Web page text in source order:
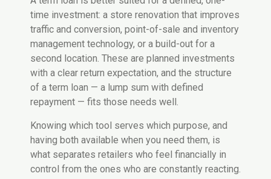
time investment: a store renovation that improves
traffic and conversion, point-of-sale and inventory
management technology, or a build-out for a
second location. These are planned investments
with a clear return expectation, and the structure
of a term loan — a lump sum with defined
repayment — fits those needs well.
Knowing which tool serves which purpose, and
having both available when you need them, is
what separates retailers who feel financially in
control from the ones who are constantly reacting.